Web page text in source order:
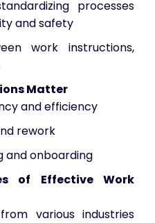
processes
and safety
work instructions,
Matter
and efficiency
rework
and onboarding
of Effective Work
various industries